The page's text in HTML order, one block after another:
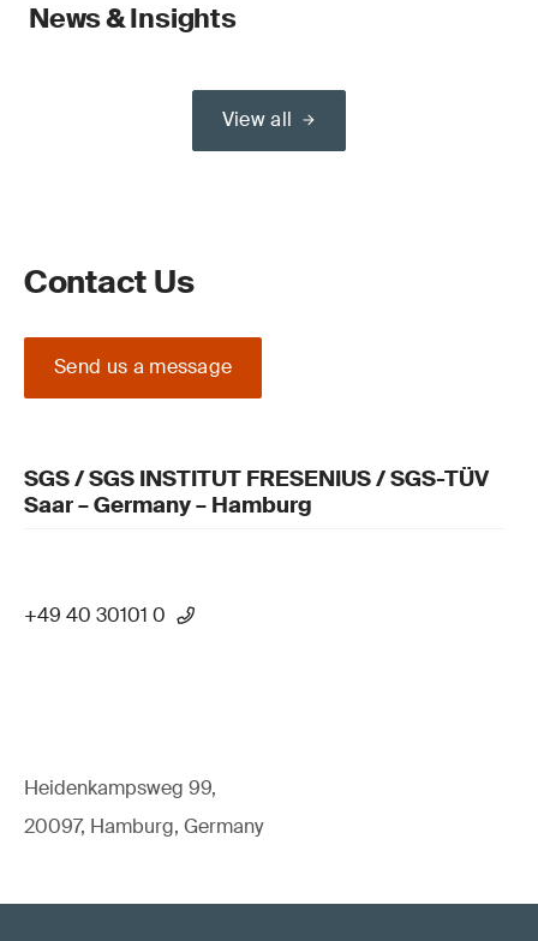
News & Insights
View all
Contact Us
Send us a message
SGS / SGS INSTITUT FRESENIUS / SGS-TÜV
Saar – Germany – Hamburg
+49 40 30101 0
Heidenkampsweg 99,
20097, Hamburg, Germany